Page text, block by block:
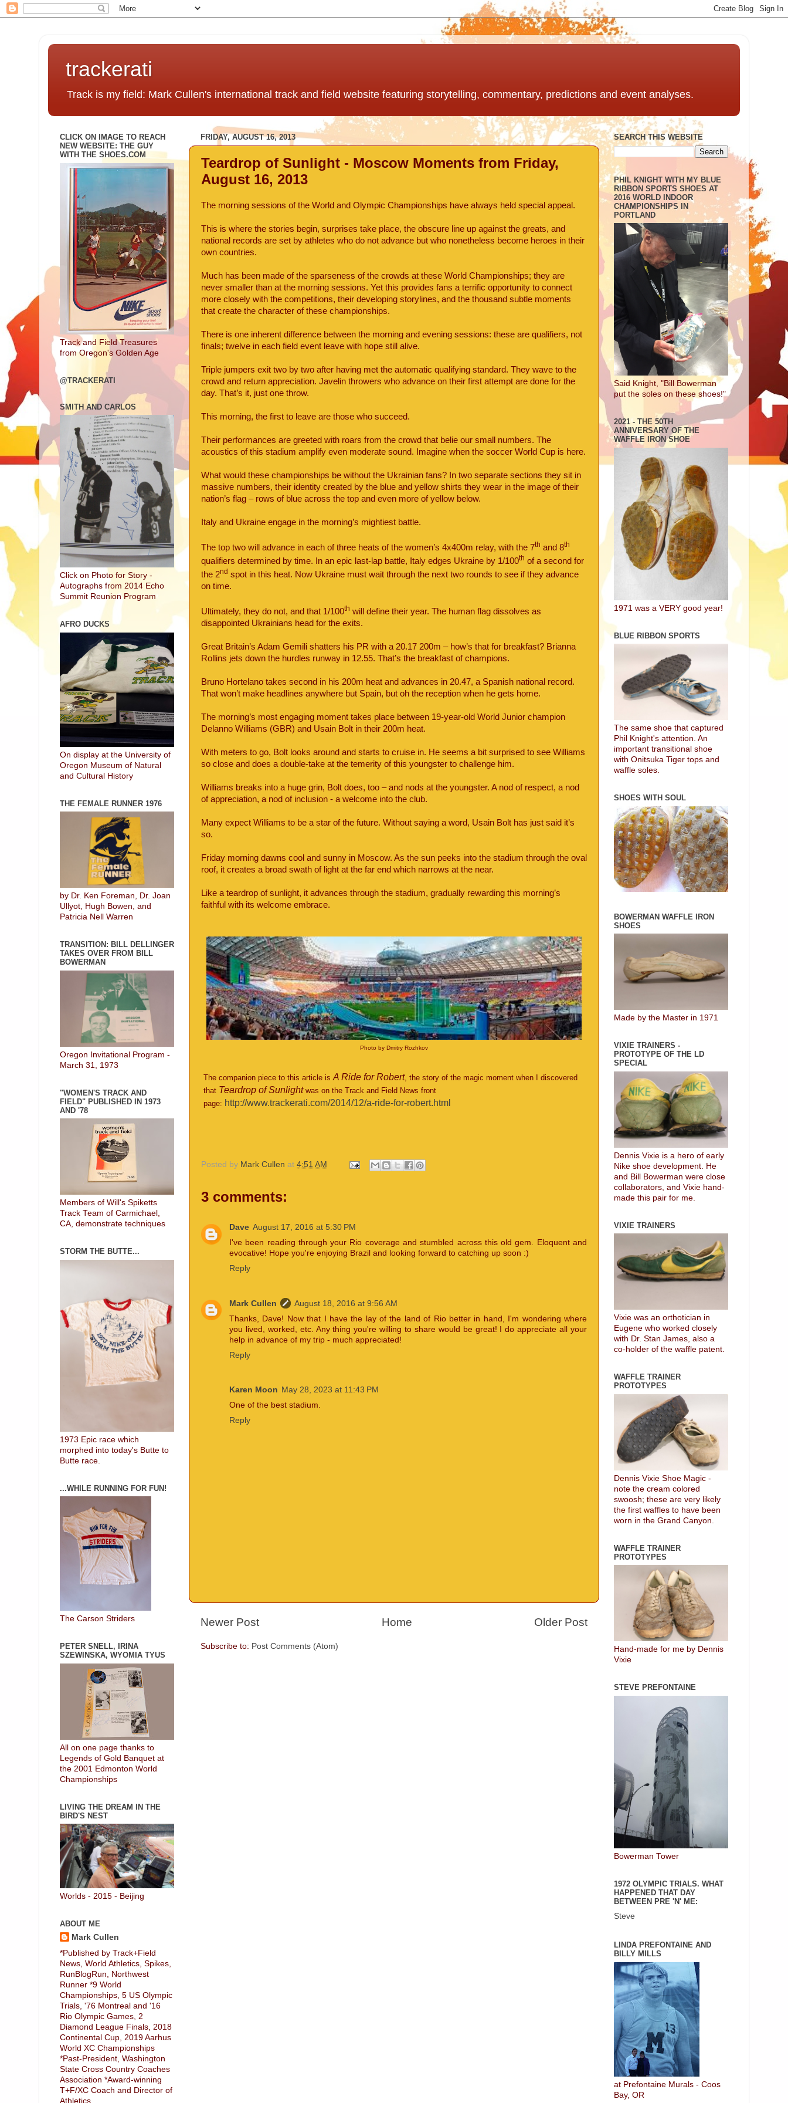
trackerati
Track is my field: Mark Cullen's international track and field website featuring storytelling, commentary, predictions and event analyses.
FRIDAY, AUGUST 16, 2013
Teardrop of Sunlight - Moscow Moments from Friday,
August 16, 2013
The morning sessions of the World and Olympic Championships have always held special appeal.
This is where the stories begin, surprises take place, the obscure line up against the greats, and
national records are set by athletes who do not advance but who nonetheless become heroes in their
own countries.
Much has been made of the sparseness of the crowds at these World Championships; they are
never smaller than at the morning sessions. Yet this provides fans a terrific opportunity to connect
more closely with the competitions, their developing storylines, and the thousand subtle moments
that create the character of these championships.
There is one inherent difference between the morning and evening sessions: these are qualifiers, not
finals; twelve in each field event leave with hope still alive.
Triple jumpers exit two by two after having met the automatic qualifying standard. They wave to the
crowd and return appreciation. Javelin throwers who advance on their first attempt are done for the
day. That’s it, just one throw.
This morning, the first to leave are those who succeed.
Their performances are greeted with roars from the crowd that belie our small numbers. The
acoustics of this stadium amplify even moderate sound. Imagine when the soccer World Cup is here.
What would these championships be without the Ukrainian fans? In two separate sections they sit in
massive numbers, their identity created by the blue and yellow shirts they wear in the image of their
nation’s flag – rows of blue across the top and even more of yellow below.
Italy and Ukraine engage in the morning’s mightiest battle.
The top two will advance in each of three heats of the women’s 4x400m relay, with the 7th and 8th
qualifiers determined by time. In an epic last-lap battle, Italy edges Ukraine by 1/100th of a second for
the 2nd spot in this heat. Now Ukraine must wait through the next two rounds to see if they advance
on time.
Ultimately, they do not, and that 1/100th will define their year. The human flag dissolves as
disappointed Ukrainians head for the exits.
Great Britain’s Adam Gemili shatters his PR with a 20.17 200m – how’s that for breakfast? Brianna
Rollins jets down the hurdles runway in 12.55. That’s the breakfast of champions.
Bruno Hortelano takes second in his 200m heat and advances in 20.47, a Spanish national record.
That won’t make headlines anywhere but Spain, but oh the reception when he gets home.
The morning’s most engaging moment takes place between 19-year-old World Junior champion
Delanno Williams (GBR) and Usain Bolt in their 200m heat.
With meters to go, Bolt looks around and starts to cruise in. He seems a bit surprised to see Williams
so close and does a double-take at the temerity of this youngster to challenge him.
Williams breaks into a huge grin, Bolt does, too – and nods at the youngster. A nod of respect, a nod
of appreciation, a nod of inclusion - a welcome into the club.
Many expect Williams to be a star of the future. Without saying a word, Usain Bolt has just said it’s
so.
Friday morning dawns cool and sunny in Moscow. As the sun peeks into the stadium through the oval
roof, it creates a broad swath of light at the far end which narrows at the near.
Like a teardrop of sunlight, it advances through the stadium, gradually rewarding this morning’s
faithful with its welcome embrace.
Photo by Dmitry Rozhkov
The companion piece to this article is A Ride for Robert, the story of the magic moment when I discovered
that Teardrop of Sunlightwas on the Track and Field News front
page: http://www.trackerati.com/2014/12/a-ride-for-robert.html
Posted by Mark Cullen at 4:51 AM
3 comments:
Dave August 17, 2016 at 5:30 PM
I've been reading through your Rio coverage and stumbled across this old gem. Eloquent and
evocative! Hope you're enjoying Brazil and looking forward to catching up soon :)
Reply
Mark Cullen
August 18, 2016 at 9:56 AM
Thanks, Dave! Now that I have the lay of the land of Rio better in hand, I'm wondering where
you lived, worked, etc. Any thing you're willing to share would be great! I do appreciate all your
help in advance of my trip - much appreciated!
Reply
Karen Moon May 28, 2023 at 11:43 PM
One of the best stadium.
Reply
Newer Post Older Post
Home
Subscribe to: Post Comments (Atom)
CLICK ON IMAGE TO REACH
NEW WEBSITE: THE GUY
WITH THE SHOES.COM
Track and Field Treasures
from Oregon's Golden Age
@TRACKERATI
SMITH AND CARLOS
Click on Photo for Story -
Autographs from 2014 Echo
Summit Reunion Program
AFRO DUCKS
On display at the University of
Oregon Museum of Natural
and Cultural History
THE FEMALE RUNNER 1976
by Dr. Ken Foreman, Dr. Joan
Ullyot, Hugh Bowen, and
Patricia Nell Warren
TRANSITION: BILL DELLINGER
TAKES OVER FROM BILL
BOWERMAN
Oregon Invitational Program -
March 31, 1973
"WOMEN'S TRACK AND
FIELD" PUBLISHED IN 1973
AND '78
Members of Will's Spiketts
Track Team of Carmichael,
CA, demonstrate techniques
STORM THE BUTTE...
1973 Epic race which
morphed into today's Butte to
Butte race.
...WHILE RUNNING FOR FUN!
The Carson Striders
PETER SNELL, IRINA
SZEWINSKA, WYOMIA TYUS
All on one page thanks to
Legends of Gold Banquet at
the 2001 Edmonton World
Championships
LIVING THE DREAM IN THE
BIRD'S NEST
Worlds - 2015 - Beijing
ABOUT ME
Mark Cullen
*Published by Track+Field
News, World Athletics, Spikes,
RunBlogRun, Northwest
Runner *9 World
Championships, 5 US Olympic
Trials, '76 Montreal and '16
Rio Olympic Games, 2
Diamond League Finals, 2018
Continental Cup, 2019 Aarhus
World XC Championships
*Past-President, Washington
State Cross Country Coaches
Association *Award-winning
T+F/XC Coach and Director of
Athletics
SEARCH THIS WEBSITE
PHIL KNIGHT WITH MY BLUE
RIBBON SPORTS SHOES AT
2016 WORLD INDOOR
CHAMPIONSHIPS IN
PORTLAND
Said Knight, "Bill Bowerman
put the soles on these shoes!"
2021 - THE 50TH
ANNIVERSARY OF THE
WAFFLE IRON SHOE
1971 was a VERY good year!
BLUE RIBBON SPORTS
The same shoe that captured
Phil Knight's attention. An
important transitional shoe
with Onitsuka Tiger tops and
waffle soles.
SHOES WITH SOUL
BOWERMAN WAFFLE IRON
SHOES
Made by the Master in 1971
VIXIE TRAINERS -
PROTOTYPE OF THE LD
SPECIAL
Dennis Vixie is a hero of early
Nike shoe development. He
and Bill Bowerman were close
collaborators, and Vixie hand-
made this pair for me.
VIXIE TRAINERS
Vixie was an orthotician in
Eugene who worked closely
with Dr. Stan James, also a
co-holder of the waffle patent.
WAFFLE TRAINER
PROTOTYPES
Dennis Vixie Shoe Magic -
note the cream colored
swoosh; these are very likely
the first waffles to have been
worn in the Grand Canyon.
WAFFLE TRAINER
PROTOTYPES
Hand-made for me by Dennis
Vixie
STEVE PREFONTAINE
Bowerman Tower
1972 OLYMPIC TRIALS. WHAT
HAPPENED THAT DAY
BETWEEN PRE 'N' ME:
Steve
LINDA PREFONTAINE AND
BILLY MILLS
at Prefontaine Murals - Coos
Bay, OR